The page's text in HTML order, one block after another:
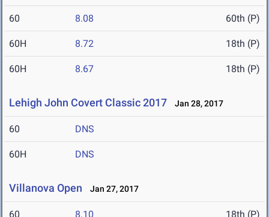
60 8.08 60th (P)
60H 8.72 18th (P)
60H 8.67 18th (P)
Lehigh John Covert Classic 2017 Jan 28, 2017
60 DNS
60H DNS
Villanova Open Jan 27, 2017
60 8.10 18th (P)